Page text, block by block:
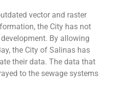
vector and raster
the City has not
By allowing
the City of Salinas has
their data. The data that
to the sewage systems